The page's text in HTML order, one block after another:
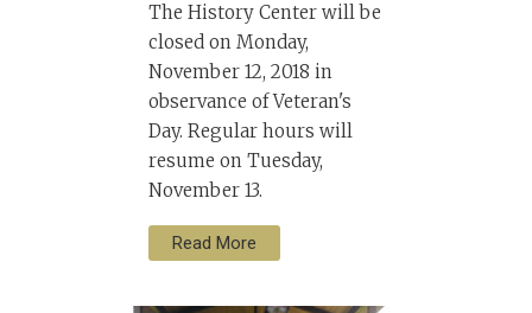
The History Center will be
closed on Monday,
November 12, 2018 in
observance of Veteran's
Day. Regular hours will
resume on Tuesday,
November 13.
Read More